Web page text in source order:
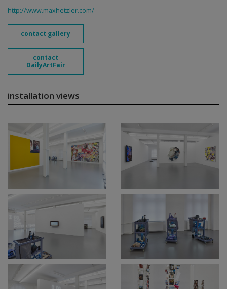
http://www.maxhetzler.com/
contact gallery
contact
DailyArtFair
installation views